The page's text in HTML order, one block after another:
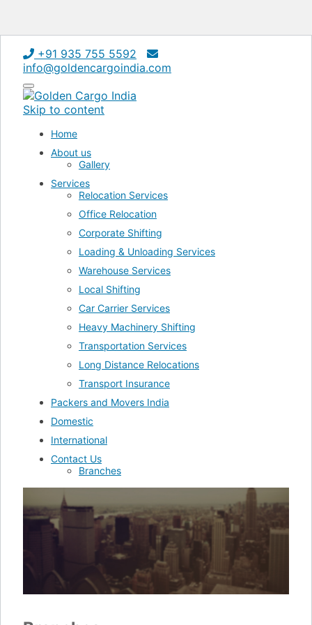
+91 935 755 5592
info@goldencargoindia.com
Toggle
navigation
Skip to content
Home
About us
Gallery
Services
Relocation Services
Office Relocation
Corporate Shifting
Loading & Unloading Services
Warehouse Services
Local Shifting
Car Carrier Services
Heavy Machinery Shifting
Transportation Services
Long Distance Relocations
Transport Insurance
Packers and Movers India
Domestic
International
Contact Us
Branches